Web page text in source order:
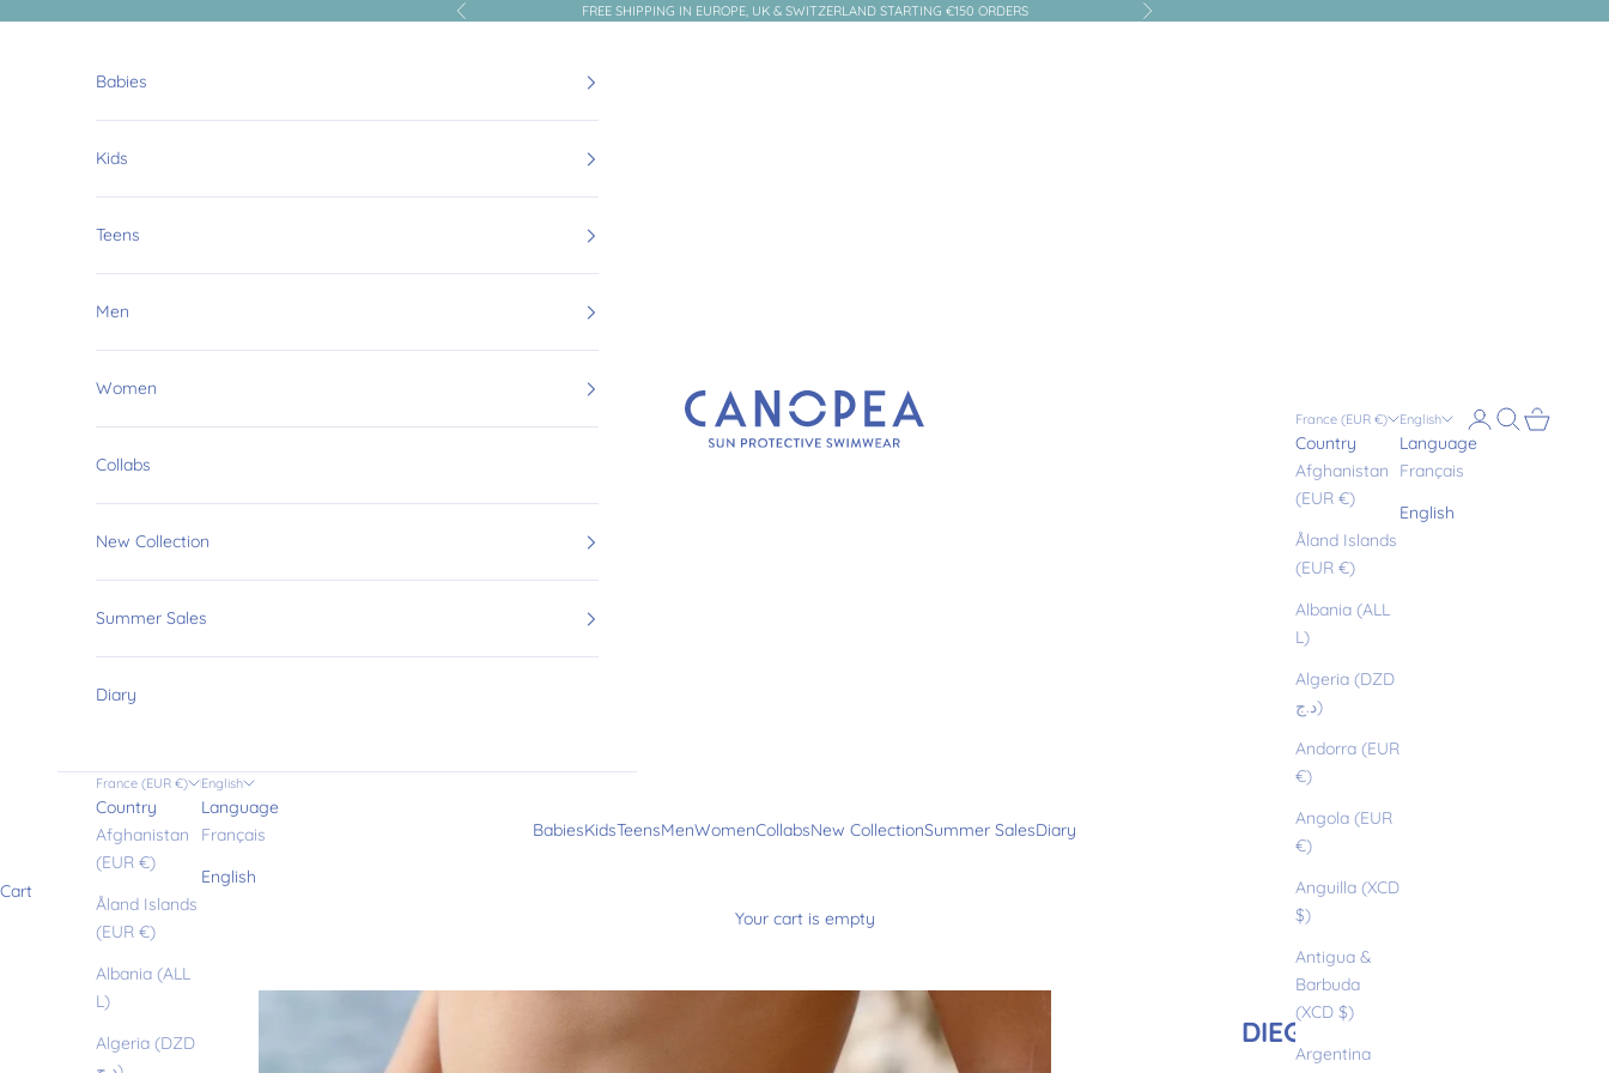
Previous FREE SHIPPING IN EUROPE, UK & SWITZERLAND STARTING €150 ORDERS Next
Canopea
BabiesKidsTeensMenWomenCollabsNew CollectionSummer SalesDiary
France (EUR €)
Country
Afghanistan
(EUR €)
Åland Islands
(EUR €)
Albania (ALL
L)
Algeria (DZD
د.ج)
Andorra (EUR
€)
Angola (EUR
€)
Anguilla (XCD
$)
Antigua &
Barbuda
(XCD $)
Argentina
English
Language
Français
English
LoginSearch
Cart
Babies
Kids
Teens
Men
Women
Collabs
New Collection
Summer Sales
Diary
France (EUR €)
Country
Afghanistan
(EUR €)
Åland Islands
(EUR €)
Albania (ALL
L)
Algeria (DZD
English
Language
Français
English
Cart
Your cart is empty
DIEGO